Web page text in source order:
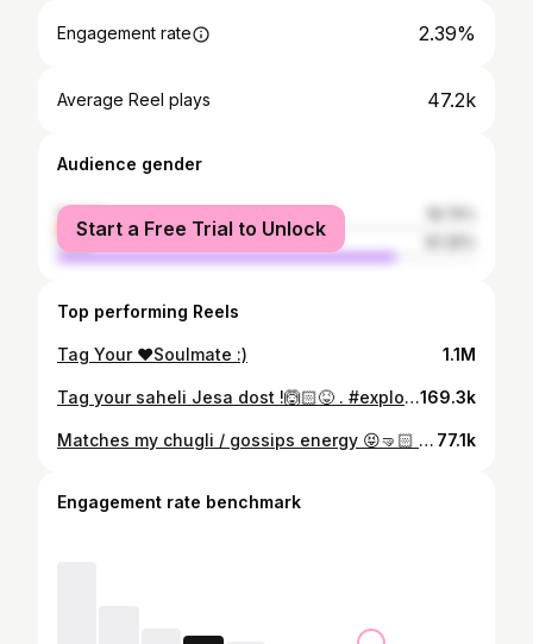
Engagement rate 2.39%
Average Reel plays 47.2k
Audience gender
female
male
Start a Free Trial to Unlock
Top performing Reels
Tag Your ♥️Soulmate :) 1.1M
Tag your saheli Jesa dost !🙆🏻😝 . #explorepage✨ #relatable #bestfriends #relationships #fypppppppppppppppppppppppppppppppppppppppppppppppppppppppppppppppppppppp169.3k
Matches my chugli / gossips energy 😝🤜🏻 . . . . . . . . . . . . . . . #reels #explore #fyp #trending #trendingreels #relatable #bestfriend #besties #relationships #relatables #fypage #explorepage✨ #bestieforlife #friendshipgoals 77.1k
Engagement rate benchmark